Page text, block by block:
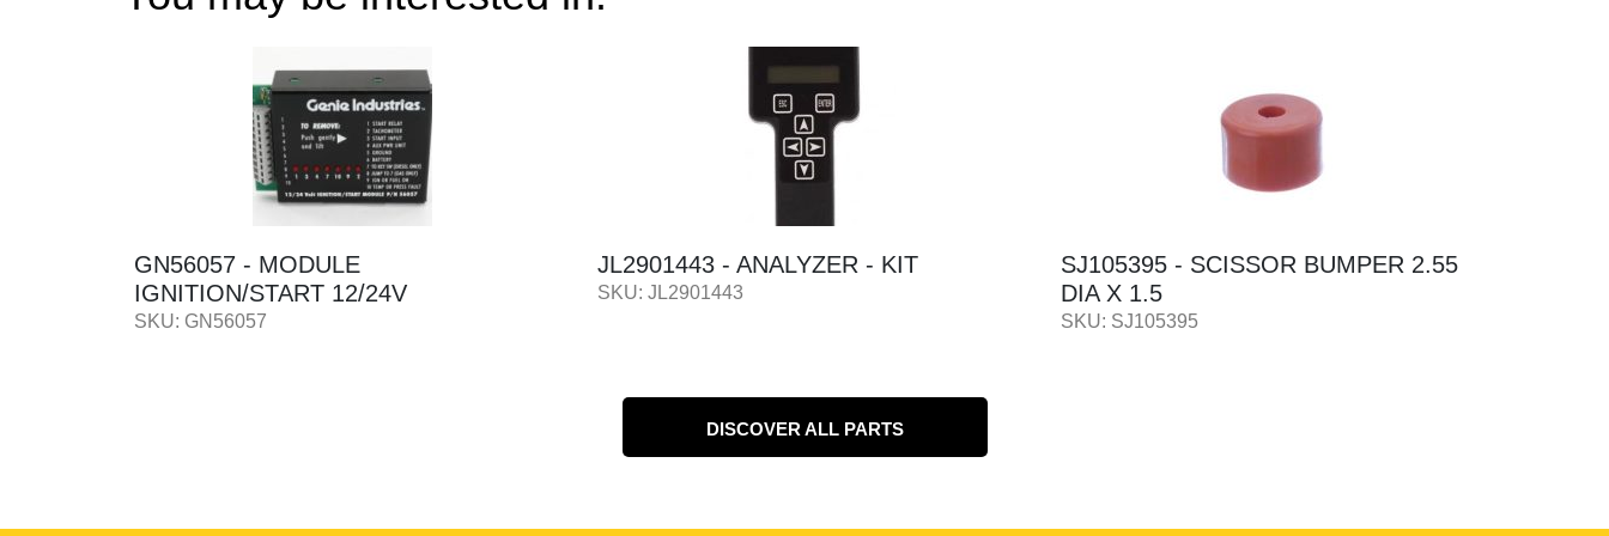
GN56057 - MODULE
IGNITION/START 12/24V
SKU: GN56057
JL2901443 - ANALYZER - KIT
SKU: JL2901443
SJ105395 - SCISSOR BUMPER 2.55
DIA X 1.5
SKU: SJ105395
DISCOVER ALL PARTS